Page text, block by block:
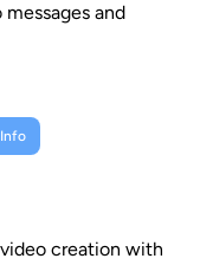
and
creation with